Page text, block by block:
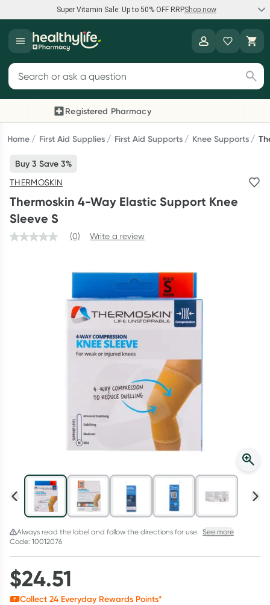
Super Vitamin Sale: Up to 50% OFF RRPShop now
Super Vitamin Sale
Feel your best for less with up 50% OFF RRP on the brands you
Shop now
Reward your (tele) health
Collect 1000 points on your first Healthylife Telehealth
consultation, excluding bulk-billed consults. Offer available
until Wednesday, 30 September.^ T&Cs apply
Learn more
Script Wallet: Collect 500 points*
Collect 500 Everyday Rewards points when you link your
Rewards Card and add your first valid script to Script Wallet*.
Offer available until Wednesday, 30 September.^ T&Cs apply
Search for products
Registered Pharmacy
Previous slide
Home First Aid Supplies First Aid Supports Knee Supports
Buy 3 Save 3%
THERMOSKIN
Thermoskin 4-Way Elastic Support Knee
Sleeve S
(0) Write a review
Always read the label and follow the directions for use. See more
Code: 10012076
$24.51
Collect 24 Everyday Rewards Points*